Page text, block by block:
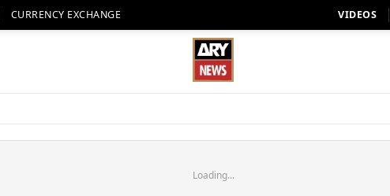
CURRENCY EXCHANGE VIDEOS
Loading...